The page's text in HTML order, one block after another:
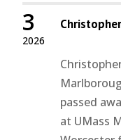
2026
3
passed
at UMass